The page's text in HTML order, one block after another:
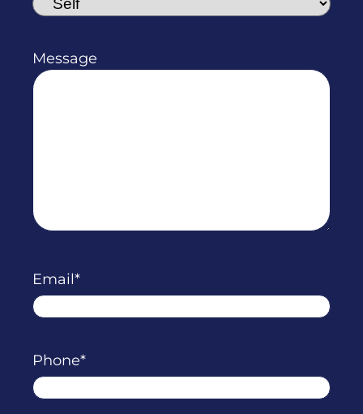
Message
Email
Phone